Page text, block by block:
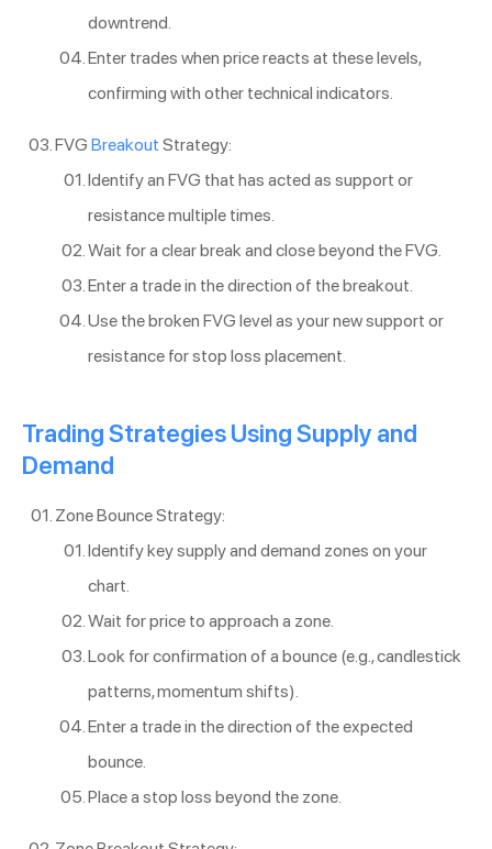
downtrend.
Enter trades when price reacts at these levels,
confirming with other technical indicators.
FVG Breakout Strategy:
Identify an FVG that has acted as support or
resistance multiple times.
Wait for a clear break and close beyond the FVG.
Enter a trade in the direction of the breakout.
Use the broken FVG level as your new support or
resistance for stop loss placement.
Trading Strategies Using Supply and
Demand
Zone Bounce Strategy:
Identify key supply and demand zones on your
chart.
Wait for price to approach a zone.
Look for confirmation of a bounce (e.g., candlestick
patterns, momentum shifts).
Enter a trade in the direction of the expected
bounce.
Place a stop loss beyond the zone.